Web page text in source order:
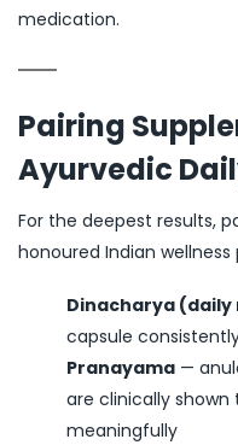
medication.
Pairing
Ayurvedic
For the deepest results,
honoured Indian wellness
Dinacharya
capsule
Pranayama —
are clinically shown
meaningfully